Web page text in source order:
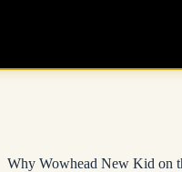
Why Wowhead New Kid on